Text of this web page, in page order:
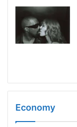
Economy